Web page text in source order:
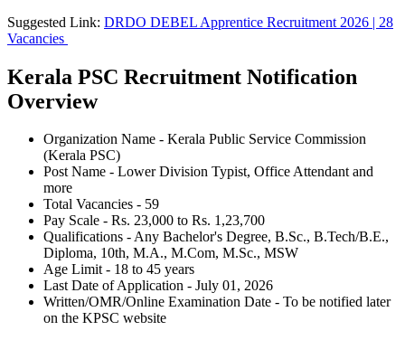
Suggested Link: DRDO DEBEL Apprentice Recruitment 2026 | 28
Vacancies
Kerala PSC Recruitment Notification
Overview
Organization Name - Kerala Public Service Commission
(Kerala PSC)
Post Name - Lower Division Typist, Office Attendant and
more
Total Vacancies - 59
Pay Scale - Rs. 23,000 to Rs. 1,23,700
Qualifications - Any Bachelor's Degree, B.Sc., B.Tech/B.E.,
Diploma, 10th, M.A., M.Com, M.Sc., MSW
Age Limit - 18 to 45 years
Last Date of Application - July 01, 2026
Written/OMR/Online Examination Date - To be notified later
on the KPSC website